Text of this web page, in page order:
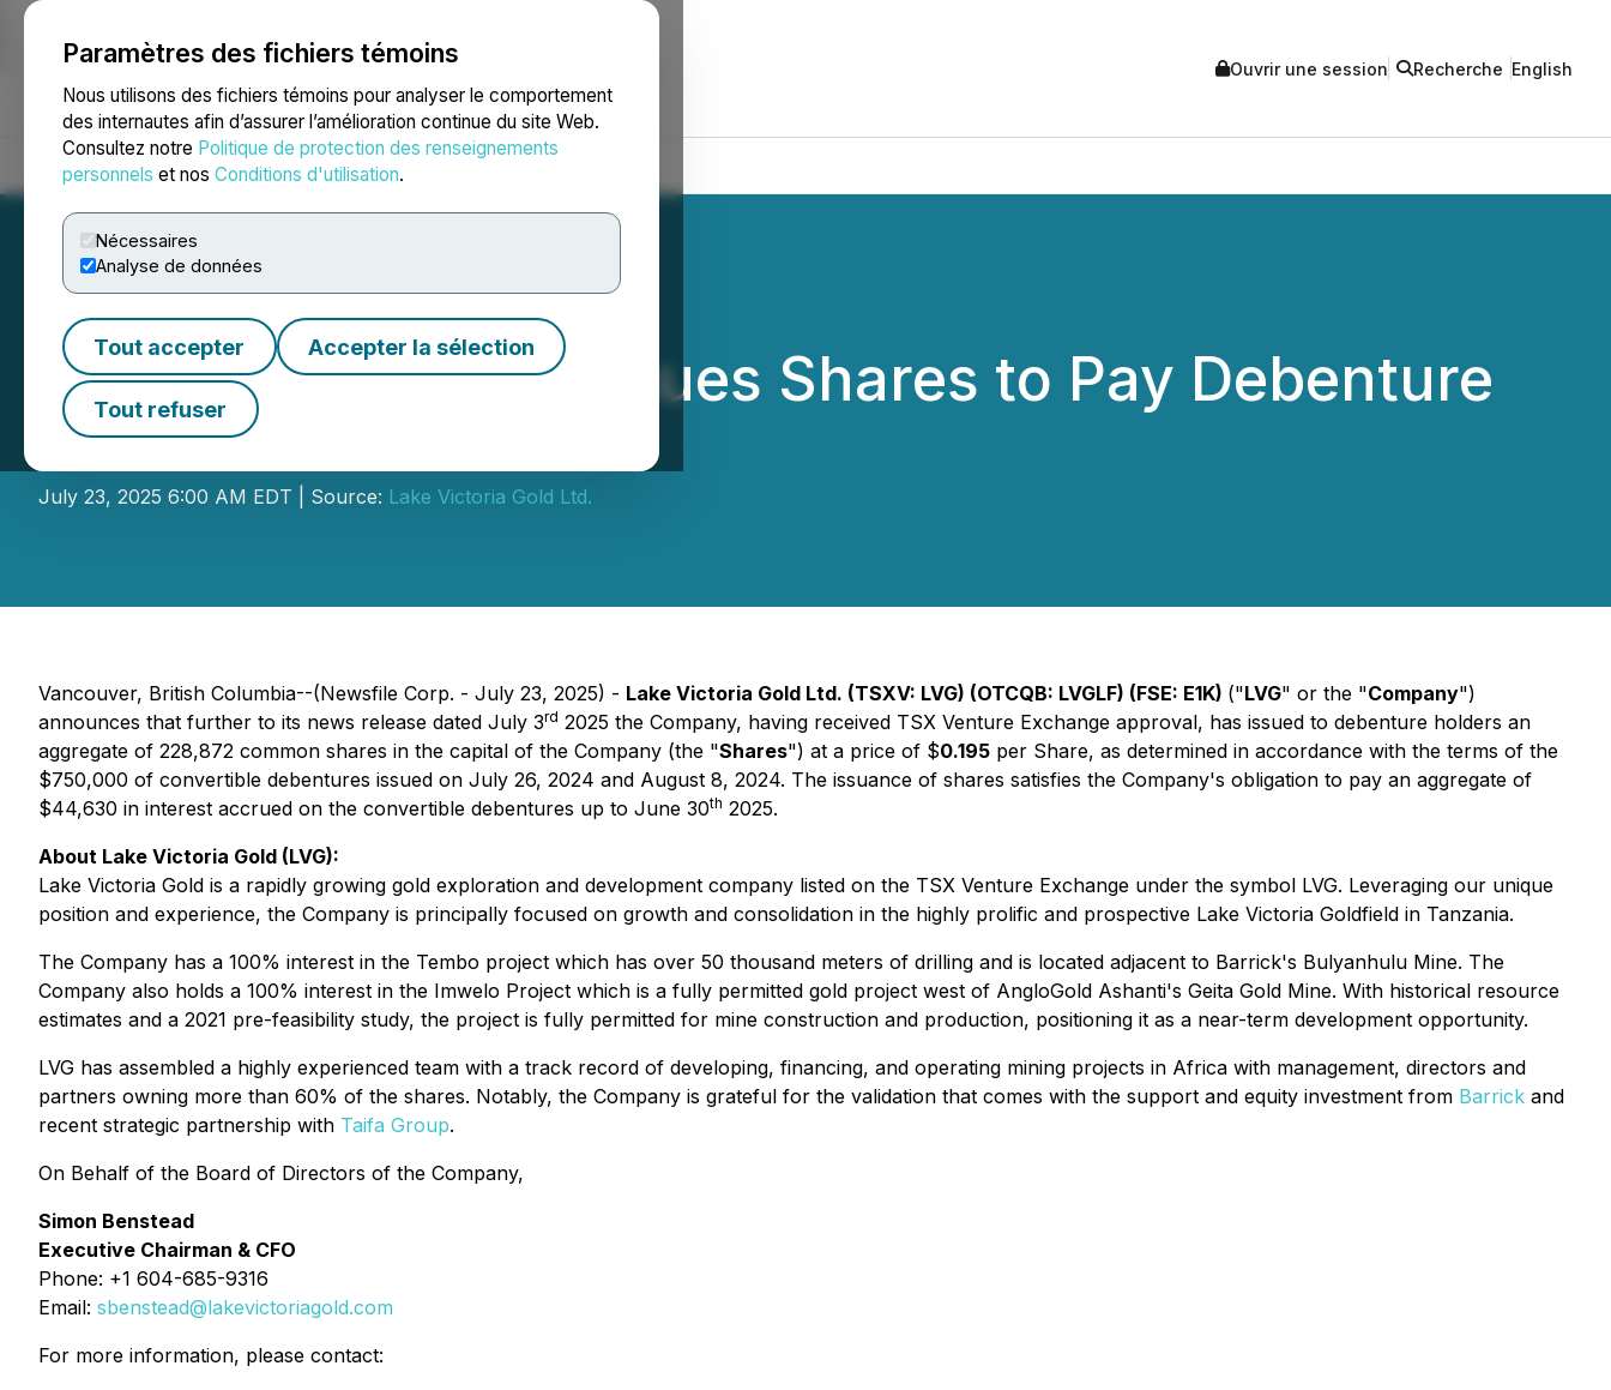
Paramètres des fichiers témoins
Nous utilisons des fichiers témoins pour analyser le comportement
des internautes afin d’assurer l’amélioration continue du site Web.
Consultez notre Politique de protection des renseignements
personnels et nos Conditions d'utilisation.
Nécessaires
Analyse de données
Tout accepter Accepter la sélection
Tout refuser
NEWSFILE Ouvrir une session Recherche English
Accueil À propos Services Salle de presse Blogue
Lake Victoria Gold Issues Shares to Pay Debenture
Interest
July 23, 2025 6:00 AM EDT | Source: Lake Victoria Gold Ltd.
Vancouver, British Columbia--(Newsfile Corp. - July 23, 2025) - Lake Victoria Gold Ltd. (TSXV: LVG) (OTCQB: LVGLF) (FSE: E1K) ("LVG" or the "Company")
announces that further to its news release dated July 3rd 2025 the Company, having received TSX Venture Exchange approval, has issued to debenture holders an
aggregate of 228,872 common shares in the capital of the Company (the "Shares") at a price of $0.195 per Share, as determined in accordance with the terms of the
$750,000 of convertible debentures issued on July 26, 2024 and August 8, 2024. The issuance of shares satisfies the Company's obligation to pay an aggregate of
$44,630 in interest accrued on the convertible debentures up to June 30th 2025.
About Lake Victoria Gold (LVG):
Lake Victoria Gold is a rapidly growing gold exploration and development company listed on the TSX Venture Exchange under the symbol LVG. Leveraging our unique
position and experience, the Company is principally focused on growth and consolidation in the highly prolific and prospective Lake Victoria Goldfield in Tanzania.
The Company has a 100% interest in the Tembo project which has over 50 thousand meters of drilling and is located adjacent to Barrick's Bulyanhulu Mine. The
Company also holds a 100% interest in the Imwelo Project which is a fully permitted gold project west of AngloGold Ashanti's Geita Gold Mine. With historical resource
estimates and a 2021 pre-feasibility study, the project is fully permitted for mine construction and production, positioning it as a near-term development opportunity.
LVG has assembled a highly experienced team with a track record of developing, financing, and operating mining projects in Africa with management, directors and
partners owning more than 60% of the shares. Notably, the Company is grateful for the validation that comes with the support and equity investment from Barrick and
recent strategic partnership with Taifa Group.
On Behalf of the Board of Directors of the Company,
Simon Benstead
Executive Chairman & CFO
Phone: +1 604-685-9316
Email: sbenstead@lakevictoriagold.com
For more information, please contact: